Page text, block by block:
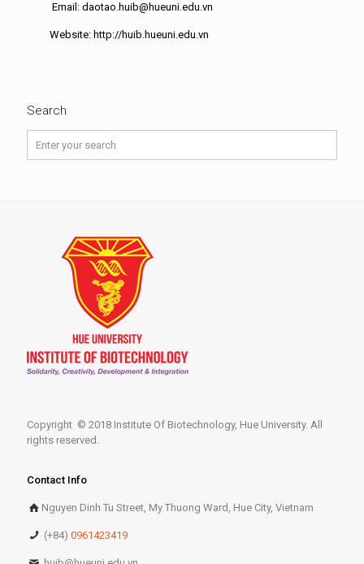
Email: daotao.huib@hueuni.edu.vn
Website: http://huib.hueuni.edu.vn
Search
Copyright © 2018 Institute Of Biotechnology, Hue University. All
rights reserved.
Contact Info
Nguyen Dinh Tu Street, My Thuong Ward, Hue City, Vietnam
(+84)0961423419